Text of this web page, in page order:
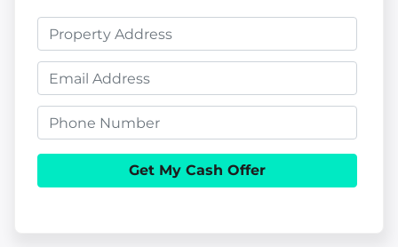
r
e
y
m
i
l
e